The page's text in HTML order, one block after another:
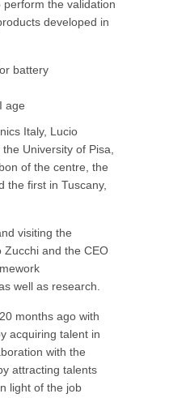
the validation
developed in
battery
age
Italy, Lucio
University of Pisa,
of the centre, the
the first in Tuscany,
visiting the
Zucchi and the CEO
well as research.
months ago with
acquiring talent in
with the
attracting talents
light of the job